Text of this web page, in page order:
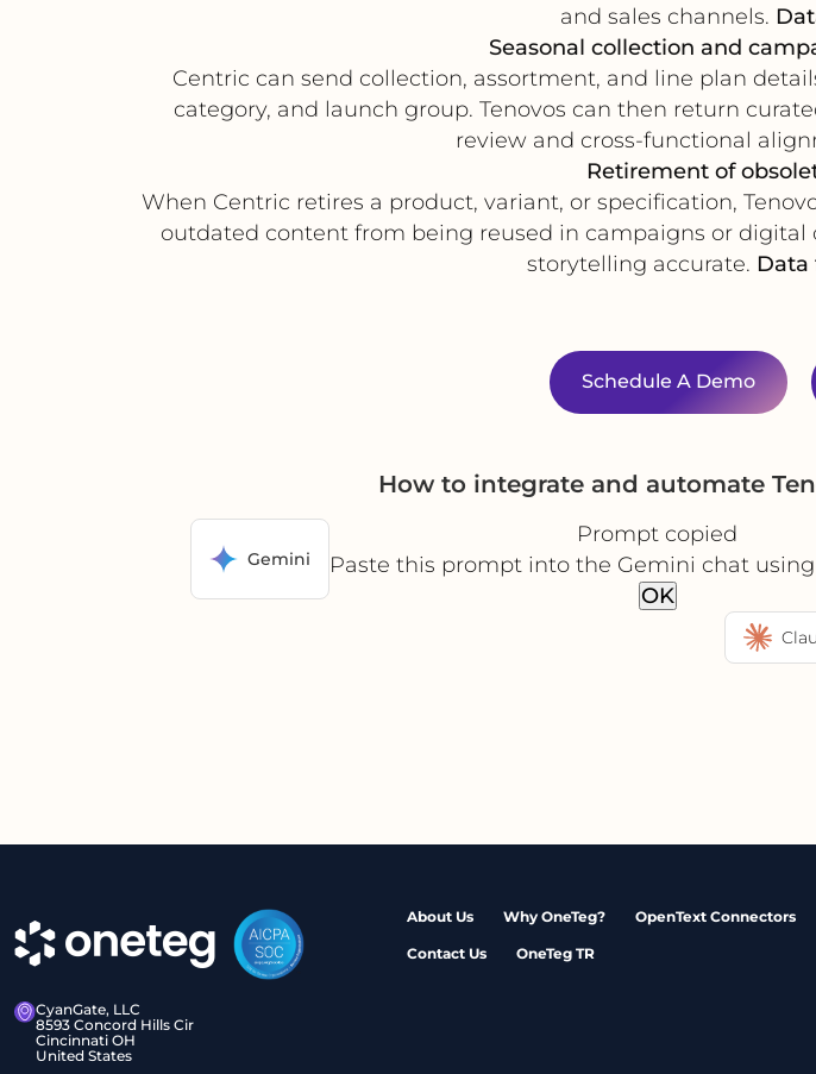
and sales channels.
Seasonal collection and
Centric can send collection, assortment, and line plan
category, and launch group. Tenovos can then return
review and cross-functional
Retirement of
When Centric retires a product, variant, or specification,
outdated content from being reused in campaigns or
storytelling accurate. Data
Schedule A Demo
How to integrate and automate
Gemini
Prompt copied
Paste this prompt into the Gemini chat using
OK
CyanGate, LLC
8593 Concord Hills Cir
Cincinnati OH
United States
About Us Why OneTeg? OpenText Connectors
Contact Us OneTeg TR